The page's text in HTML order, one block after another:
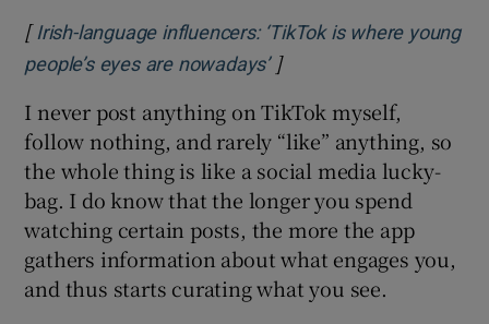
[ Irish-language influencers: ‘TikTok is where young
people’s eyes are nowadays’Opens in new window
]
I never post anything on TikTok myself,
follow nothing, and rarely “like” anything, so
the whole thing is like a social media lucky-
bag. I do know that the longer you spend
watching certain posts, the more the app
gathers information about what engages you,
and thus starts curating what you see.